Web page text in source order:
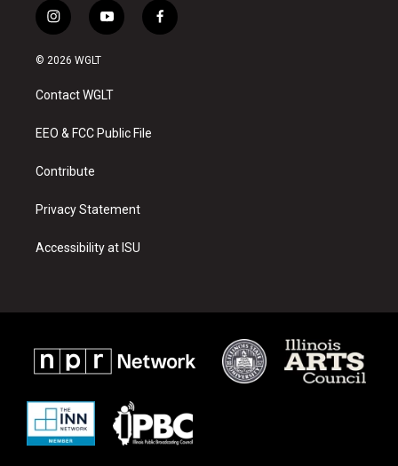
i
n
s
a
g
a
y
o
u
b
f
a
© 2026 WGLT
Contact WGLT
EEO & FCC Public File
Contribute
Privacy Statement
Accessibility at ISU